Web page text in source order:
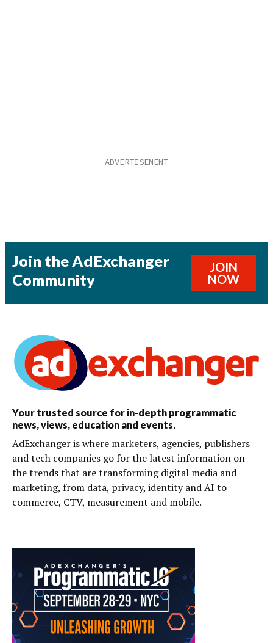
Join the AdExchanger
Community
JOIN
NOW
Your trusted source for in-depth programmatic
news, views, education and events.
AdExchanger is where marketers, agencies, publishers
and tech companies go for the latest information on
the trends that are transforming digital media and
marketing, from data, privacy, identity and AI to
commerce, CTV, measurement and mobile.